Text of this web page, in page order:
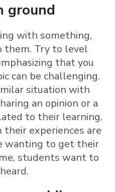
ground
with something,
them. Try to level
that you
can be challenging.
situation with
an opinion or a
to their learning,
experiences are
wanting to get their
students want to